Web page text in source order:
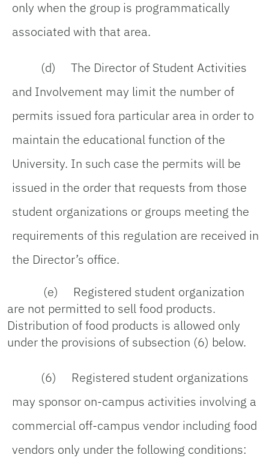
only when the group is programmatically
associated with that area.
(d) The Director of Student Activities
and Involvement may limit the number of
permits issued fora particular area in order to
maintain the educational function of the
University. In such case the permits will be
issued in the order that requests from those
student organizations or groups meeting the
requirements of this regulation are received in
the Director’s office.
(e) Registered student organization
are not permitted to sell food products.
Distribution of food products is allowed only
under the provisions of subsection (6) below.
(6) Registered student organizations
may sponsor on-campus activities involving a
commercial off-campus vendor including food
vendors only under the following conditions: